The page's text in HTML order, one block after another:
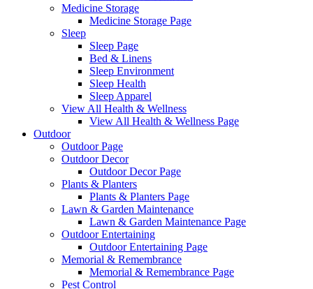
Medicine Storage
Medicine Storage Page
Sleep
Sleep Page
Bed & Linens
Sleep Environment
Sleep Health
Sleep Apparel
View All Health & Wellness
View All Health & Wellness Page
Outdoor
Outdoor Page
Outdoor Decor
Outdoor Decor Page
Plants & Planters
Plants & Planters Page
Lawn & Garden Maintenance
Lawn & Garden Maintenance Page
Outdoor Entertaining
Outdoor Entertaining Page
Memorial & Remembrance
Memorial & Remembrance Page
Pest Control